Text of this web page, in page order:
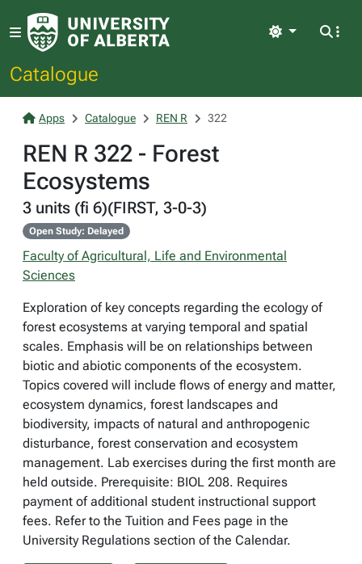
Catalogue
Light
Apps Catalogue REN R 322
REN R 322 - Forest
Ecosystems
3 units (fi 6)(FIRST, 3-0-3)
Open Study: Delayed
Faculty of Agricultural, Life and Environmental
Sciences
Exploration of key concepts regarding the ecology of
forest ecosystems at varying temporal and spatial
scales. Emphasis will be on relationships between
biotic and abiotic components of the ecosystem.
Topics covered will include flows of energy and matter,
ecosystem dynamics, forest landscapes and
biodiversity, impacts of natural and anthropogenic
disturbance, forest conservation and ecosystem
management. Lab exercises during the first month are
held outside. Prerequisite: BIOL 208. Requires
payment of additional student instructional support
fees. Refer to the Tuition and Fees page in the
University Regulations section of the Calendar.